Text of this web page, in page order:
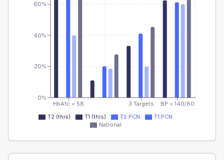
HbA1c < 58 3 Targets BP < 140/80
0%
20%
40%
60%
T2 (this) T1 (this) T2 PCN
T1 PCN
National